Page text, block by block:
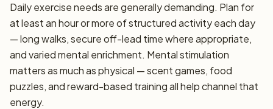
Daily exercise needs are generally demanding. Plan for
at least an hour or more of structured activity each day
— long walks, secure off-lead time where appropriate,
and varied mental enrichment. Mental stimulation
matters as much as physical — scent games, food
puzzles, and reward-based training all help channel that
energy.